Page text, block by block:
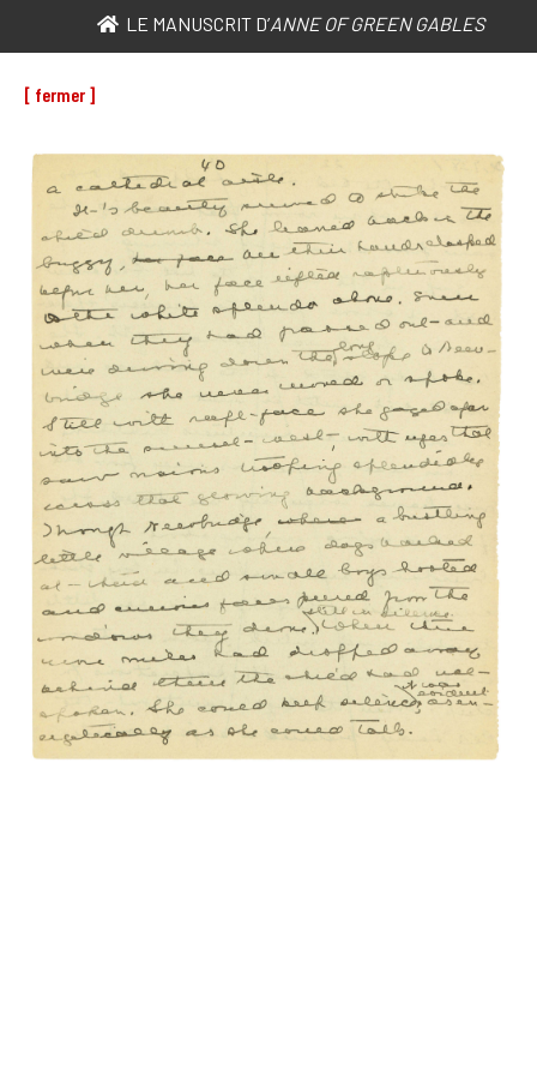
LE MANUSCRIT D’ANNE OF GREEN GABLES
[ fermer ]